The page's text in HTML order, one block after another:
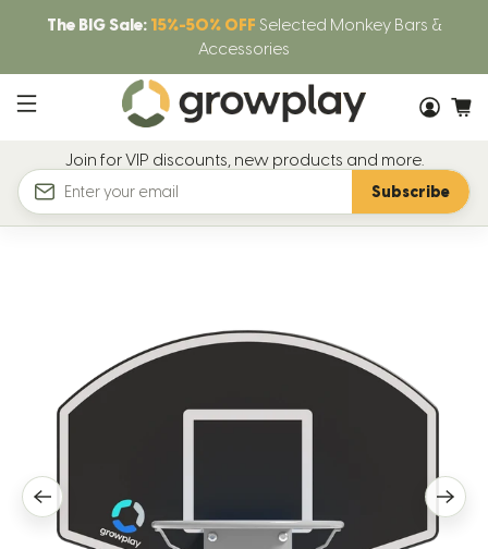
The BIG Sale: 15%-50% OFF Selected Monkey Bars &
Accessories
Join for VIP discounts, new products and more.
Email
Subscribe